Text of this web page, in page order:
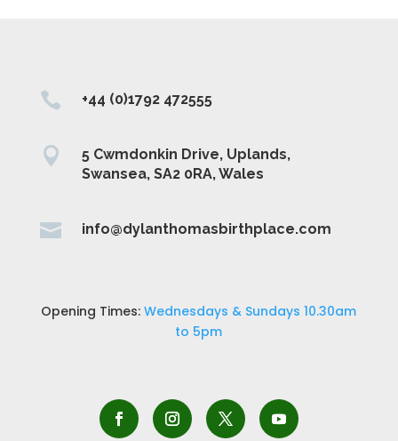
 +44 (0)1792 472555

5 Cwmdonkin Drive, Uplands,
Swansea, SA2 0RA, Wales
 info@dylanthomasbirthplace.com
Opening Times:Wednesdays & Sundays 10.30am
to 5pm